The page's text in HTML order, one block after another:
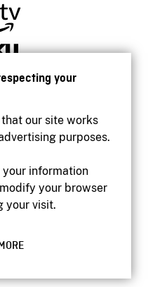
your
our site works
purposes.
your information
your browser
your visit.
of Canada